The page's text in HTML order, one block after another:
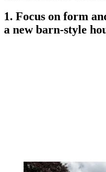
1. Focus on form
a new barn-style